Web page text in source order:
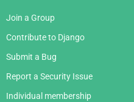
Join a Group
Contribute to Django
Submit a Bug
Report a Security Issue
Individual membership